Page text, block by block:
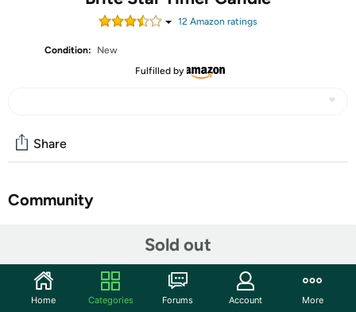
12 Amazon ratings
Condition:
New
Fulfilled by
Sold out
Share
Community
Welcome in the holidays with this bright candle in every
window. Plug in at dusk to begin the ideal lighting
Home Categories Forums Account More